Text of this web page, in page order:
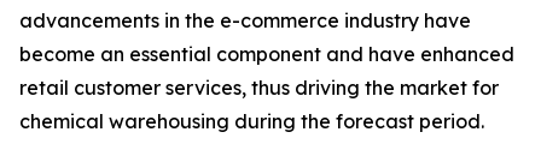
advancements in the e-commerce industry have
become an essential component and have enhanced
retail customer services, thus driving the market for
chemical warehousing during the forecast period.